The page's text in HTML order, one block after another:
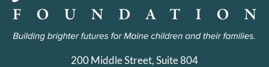
200 Middle Street, Suite 804